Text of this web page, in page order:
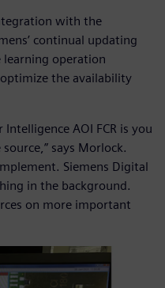
with the
continual updating
learning operation
the availability
AOI FCR is you
says Morlock.
Siemens Digital
in the background.
on more important